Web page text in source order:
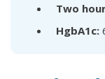
Two
HgbA1c: